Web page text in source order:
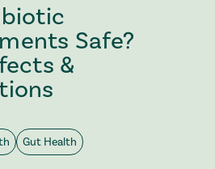
Safe?
&
Gut Health